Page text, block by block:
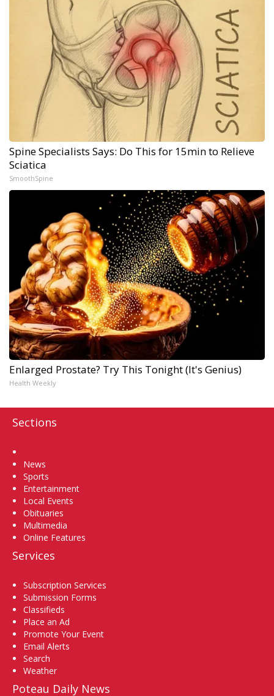
Spine Specialists Says: Do This for 15min to Relieve
Sciatica
SmoothSpine
Enlarged Prostate? Try This Tonight (It's Genius)
Health Weekly
Sections
News
Sports
Entertainment
Local Events
Obituaries
Multimedia
Online Features
Services
Subscription Services
Submission Forms
Classifieds
Place an Ad
Promote Your Event
Email Alerts
Search
Weather
Poteau Daily News